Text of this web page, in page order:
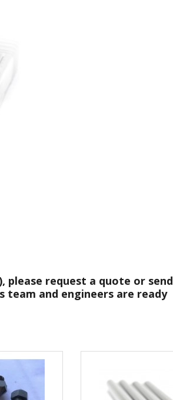
please request a quote or send
team and engineers are ready